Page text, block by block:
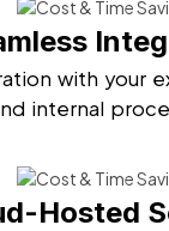
with your
internal
Hosted